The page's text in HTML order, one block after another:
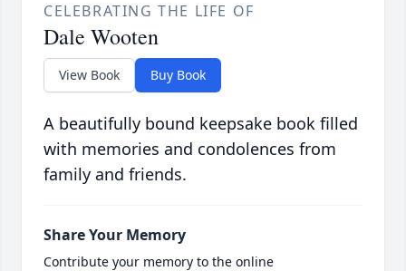
CELEBRATING THE LIFE OF
Dale Wooten
View Book Buy Book
A beautifully bound keepsake book filled
with memories and condolences from
family and friends.
Share Your Memory
Contribute your memory to the online